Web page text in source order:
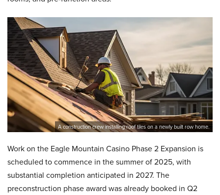
A construction crew installing roof tiles on a newly built row home.
Work on the Eagle Mountain Casino Phase 2 Expansion is
scheduled to commence in the summer of 2025, with
substantial completion anticipated in 2027. The
preconstruction phase award was already booked in Q2